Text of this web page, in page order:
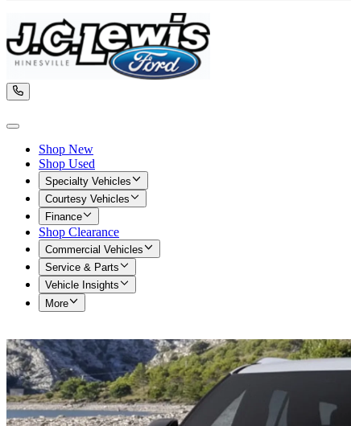
Shop New
Shop Used
Specialty Vehicles
Courtesy Vehicles
Finance
Shop Clearance
Commercial Vehicles
Service & Parts
Vehicle Insights
More